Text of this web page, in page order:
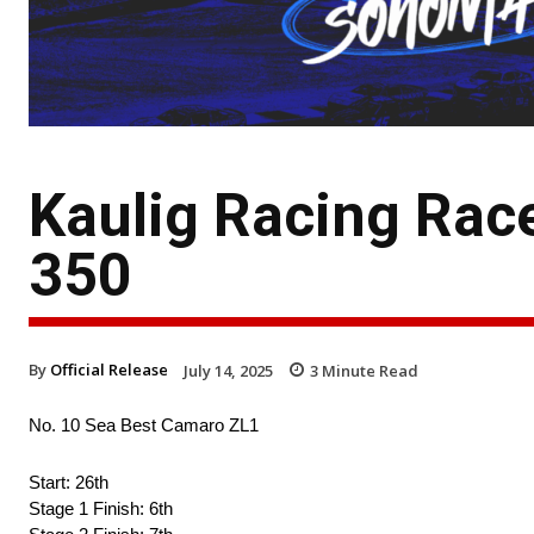
Kaulig Racing
350
By Official Release July 14, 2025 3 Minute Read
No. 10 Sea Best Camaro ZL1
Start: 26th
Stage 1 Finish: 6th